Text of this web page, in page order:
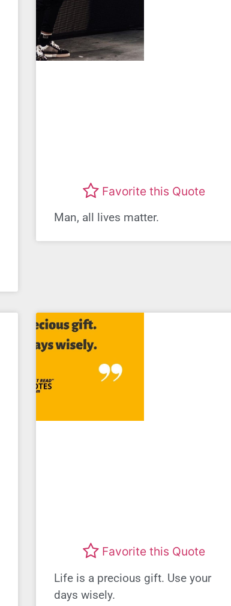
Favorite this Quote
Man, all lives matter.
Favorite this Quote
Life is a precious gift. Use your
days wisely.